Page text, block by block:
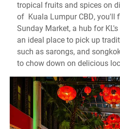
tropical fruits and spices on
of Kuala Lumpur CBD, you'll
Sunday Market, a hub for
an ideal place to pick up
such as sarongs, and
to chow down on delicious